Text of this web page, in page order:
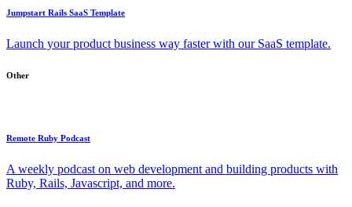
Jumpstart Rails SaaS Template
Launch your product business way faster with our SaaS template.
Other
Remote Ruby Podcast
A weekly podcast on web development and building products with
Ruby, Rails, Javascript, and more.